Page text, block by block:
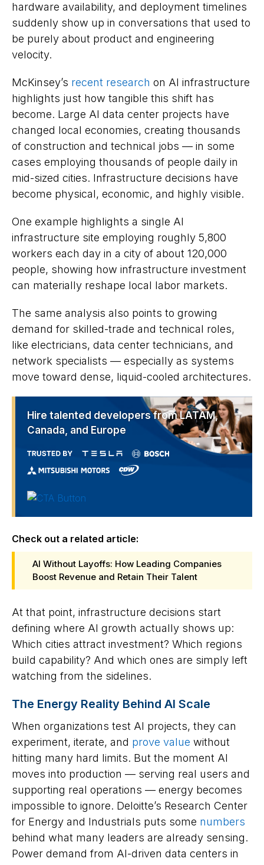
hardware availability, and deployment timelines
suddenly show up in conversations that used to
be purely about product and engineering
velocity.
McKinsey’s recent research on AI infrastructure
highlights just how tangible this shift has
become. Large AI data center projects have
changed local economies, creating thousands
of construction and technical jobs — in some
cases employing thousands of people daily in
mid-sized cities. Infrastructure decisions have
become physical, economic, and highly visible.
One example highlights a single AI
infrastructure site employing roughly 5,800
workers each day in a city of about 120,000
people, showing how infrastructure investment
can materially reshape local labor markets.
The same analysis also points to growing
demand for skilled-trade and technical roles,
like electricians, data center technicians, and
network specialists — especially as systems
move toward dense, liquid-cooled architectures.
Hire talented developers from LATAM,
Canada, and Europe
Check out a related article:
AI Without Layoffs: How Leading Companies
Boost Revenue and Retain Their Talent
At that point, infrastructure decisions start
defining where AI growth actually shows up:
Which cities attract investment? Which regions
build capability? And which ones are simply left
watching from the sidelines.
The Energy Reality Behind AI Scale
When organizations test AI projects, they can
experiment, iterate, and prove value without
hitting many hard limits. But the moment AI
moves into production — serving real users and
supporting real operations — energy becomes
impossible to ignore. Deloitte’s Research Center
for Energy and Industrials puts some numbers
behind what many leaders are already sensing.
Power demand from AI-driven data centers in